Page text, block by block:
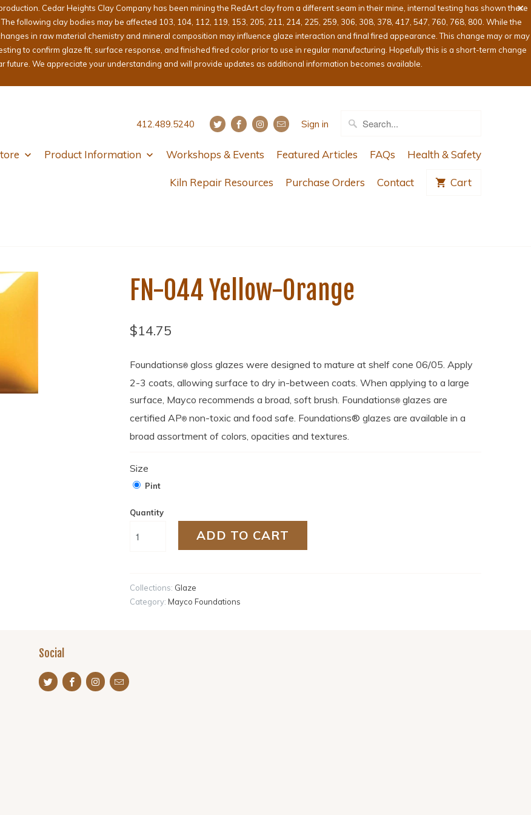
Cedar Heights Clay Company has been mining the RedArt clay from a different seam in their mine, internal testing has shown there
following clay bodies may be affected 103, 104, 112, 119, 153, 205, 211, 214, 225, 259, 306, 308, 378, 417, 547, 760, 768, 800. While the
in raw material chemistry and mineral composition may influence glaze interaction and final fired appearance. This change may or may
to confirm glaze fit, surface response, and finished fired color prior to use in regular manufacturing. Hopefully this is a short-term change
future. We appreciate your understanding and will provide updates as additional information becomes available.
412.489.5240 Sign in
Product Information Workshops & Events Featured Articles FAQs Health & Safety
Kiln Repair Resources Purchase Orders Contact Cart
FN-044 Yellow-Orange
$14.75
Foundations® gloss glazes were designed to mature at shelf cone 06/05. Apply
2-3 coats, allowing surface to dry in-between coats. When applying to a large
surface, Mayco recommends a broad, soft brush. Foundations® glazes are
certified AP® non-toxic and food safe. Foundations® glazes are available in a
broad assortment of colors, opacities and textures.
Size
Pint
Quantity
ADD TO CART
Collections: Glaze
Category: Mayco Foundations
Social